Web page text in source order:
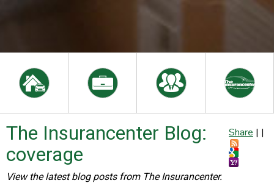
Share | |
The Insurancenter Blog:
coverage
View the latest blog posts from The Insurancenter.